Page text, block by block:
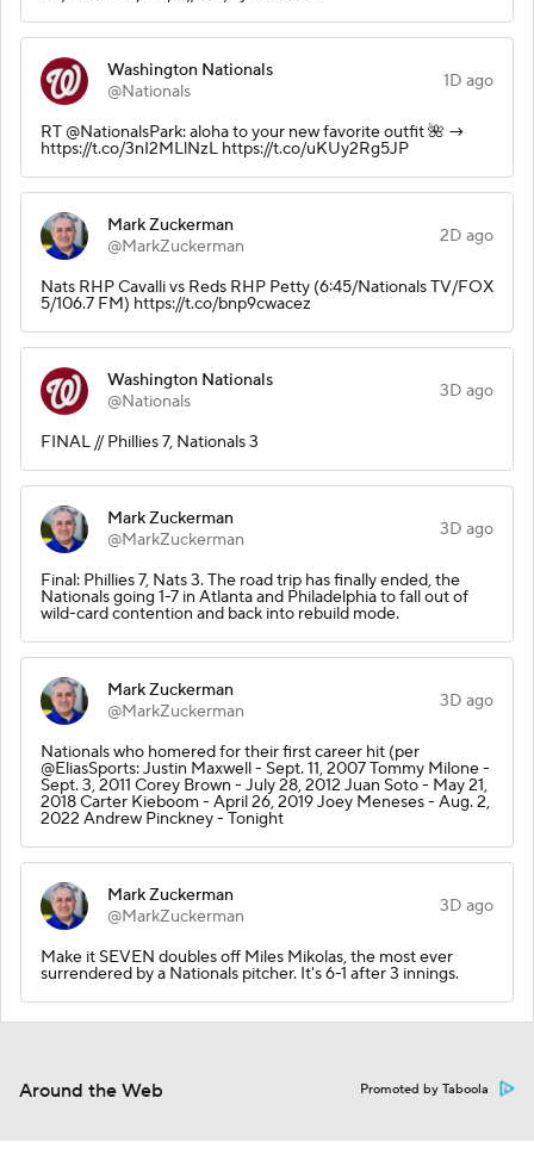
Washington Nationals
@Nationals
1D ago
RT @NationalsPark: aloha to your new favorite outfit 🌺 →
https://t.co/3nI2MLlNzL https://t.co/uKUy2Rg5JP
Mark Zuckerman
@MarkZuckerman
2D ago
Nats RHP Cavalli vs Reds RHP Petty (6:45/Nationals TV/FOX
5/106.7 FM) https://t.co/bnp9cwacez
Washington Nationals
@Nationals
3D ago
FINAL // Phillies 7, Nationals 3
Mark Zuckerman
@MarkZuckerman
3D ago
Final: Phillies 7, Nats 3. The road trip has finally ended, the
Nationals going 1-7 in Atlanta and Philadelphia to fall out of
wild-card contention and back into rebuild mode.
Mark Zuckerman
@MarkZuckerman
3D ago
Nationals who homered for their first career hit (per
@EliasSports: Justin Maxwell - Sept. 11, 2007 Tommy Milone -
Sept. 3, 2011 Corey Brown - July 28, 2012 Juan Soto - May 21,
2018 Carter Kieboom - April 26, 2019 Joey Meneses - Aug. 2,
2022 Andrew Pinckney - Tonight
Mark Zuckerman
@MarkZuckerman
3D ago
Make it SEVEN doubles off Miles Mikolas, the most ever
surrendered by a Nationals pitcher. It's 6-1 after 3 innings.
Around the Web Promoted by Taboola